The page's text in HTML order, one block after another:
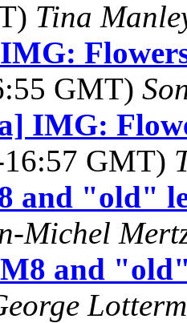
Tina
GMT)
IMG:
GMT)
and "old"
Michel
and "old"